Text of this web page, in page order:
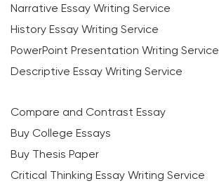
Narrative Essay Writing Service
History Essay Writing Service
PowerPoint Presentation Writing Service
Descriptive Essay Writing Service
Compare and Contrast Essay
Buy College Essays
Buy Thesis Paper
Critical Thinking Essay Writing Service